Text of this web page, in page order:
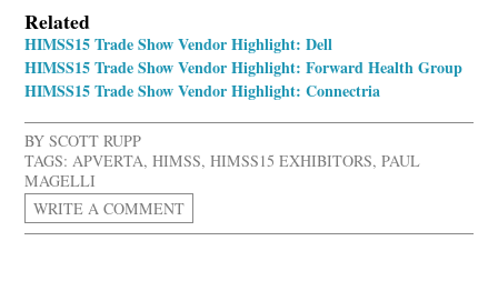
Related
HIMSS15 Trade Show Vendor Highlight: Dell
HIMSS15 Trade Show Vendor Highlight: Forward Health Group
HIMSS15 Trade Show Vendor Highlight: Connectria
BYSCOTT RUPP
TAGS: APVERTA,HIMSS,HIMSS15 EXHIBITORS,PAUL
MAGELLI
WRITE A COMMENT